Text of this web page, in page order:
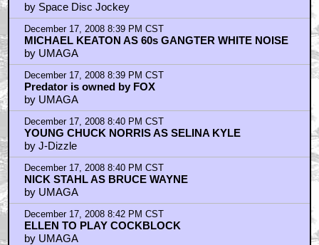
by Space Disc Jockey
December 17, 2008 8:39 PM CST
MICHAEL KEATON AS 60s GANGTER WHITE NOISE
by UMAGA
December 17, 2008 8:39 PM CST
Predator is owned by FOX
by UMAGA
December 17, 2008 8:40 PM CST
YOUNG CHUCK NORRIS AS SELINA KYLE
by J-Dizzle
December 17, 2008 8:40 PM CST
NICK STAHL AS BRUCE WAYNE
by UMAGA
December 17, 2008 8:42 PM CST
ELLEN TO PLAY COCKBLOCK
by UMAGA